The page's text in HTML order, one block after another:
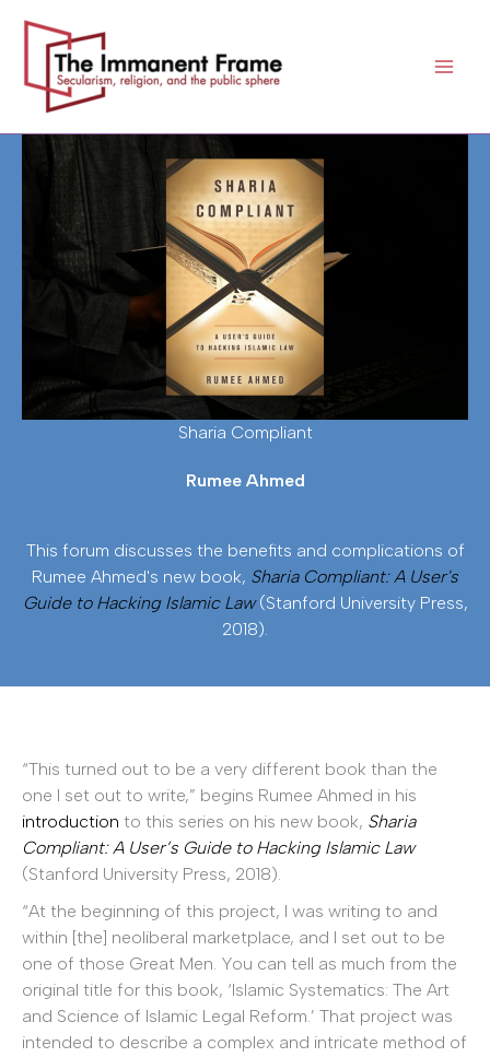
content
Sharia Compliant
Rumee Ahmed
This forum discusses the benefits and complications of
Rumee Ahmed's new book, Sharia Compliant: A User's
Guide to Hacking Islamic Law(Stanford University Press,
2018).
“This turned out to be a very different book than the
one I set out to write,” begins Rumee Ahmed in his
introduction to this series on his new book, Sharia
Compliant: A User’s Guide to Hacking Islamic Law
(Stanford University Press, 2018).
“At the beginning of this project, I was writing to and
within [the] neoliberal marketplace, and I set out to be
one of those Great Men. You can tell as much from the
original title for this book, ‘Islamic Systematics: The Art
and Science of Islamic Legal Reform.’ That project was
intended to describe a complex and intricate method of